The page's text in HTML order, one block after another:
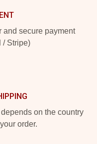
and secure payment
/ Stripe)
on the country
order.